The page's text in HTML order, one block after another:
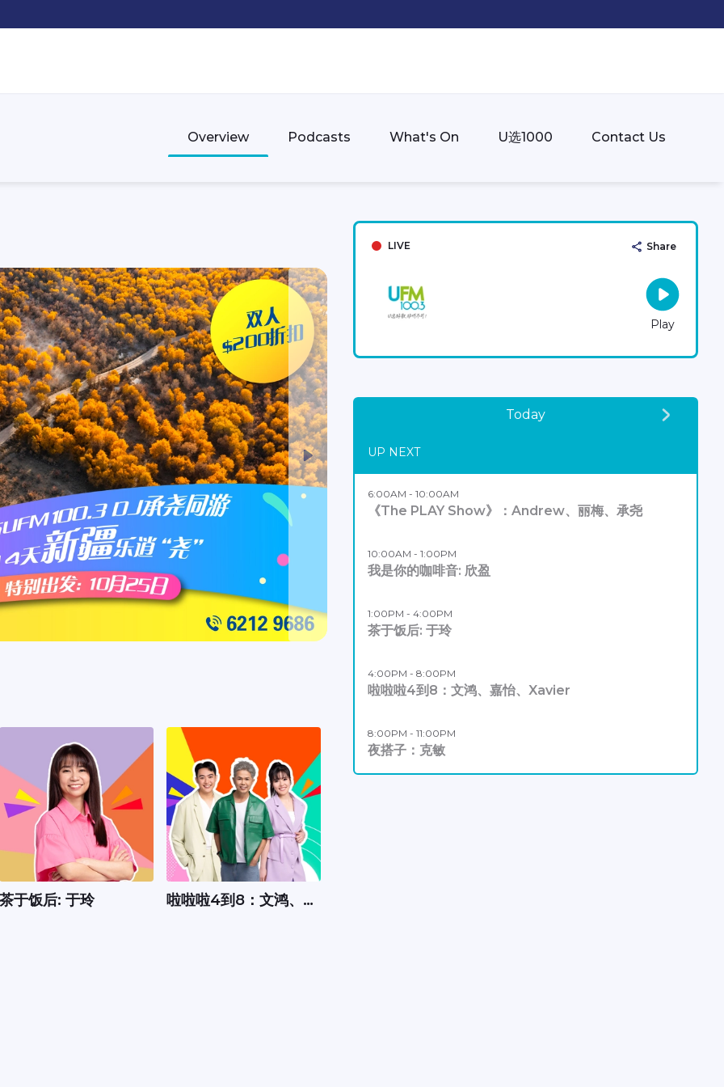
Overview Podcasts What's On U选1000 Contact Us
于饭后: 于玲
啦啦啦4到8：文鸿、嘉
LIVE Share
Play
Today
UP NEXT
6:00AM - 10:00AM
《The PLAY Show》：Andrew、丽梅、承尧
10:00AM - 1:00PM
我是你的咖啡音: 欣盈
1:00PM - 4:00PM
茶于饭后: 于玲
4:00PM - 8:00PM
啦啦啦4到8：文鸿、嘉怡、Xavier
8:00PM - 11:00PM
夜搭子：克敏